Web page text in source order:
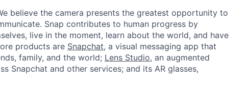
believe the camera presents the greatest opportunity to
Snap contributes to human progress by
live in the moment, learn about the world, and have
products are Snapchat, a visual messaging app that
family, and the world; Lens Studio, an augmented
Snapchat and other services; and its AR glasses,